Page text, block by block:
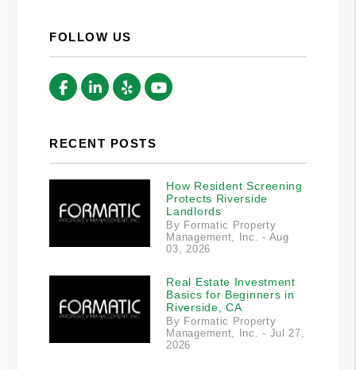
FOLLOW US
FacebookLinked In
Yelp Youtube
RECENT POSTS
How Resident Screening
Protects Riverside
Landlords
By Formatic Property
Management, Inc. - Aug
03, 2026
Real Estate Investment
Basics for Beginners in
Riverside, CA
By Formatic Property
Management, Inc. - Jul 27,
2026